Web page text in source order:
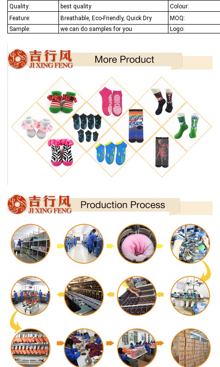
Quality:
best quality
Colour:
Feature:
Breathable, Eco-Friendly, Quick Dry
MOQ:
Sample:
we can do samples for you Logo: